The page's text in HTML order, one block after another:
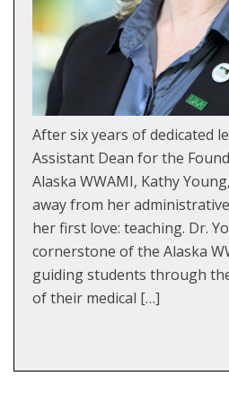
After six years of dedicated
Assistant Dean for the
Alaska WWAMI, Kathy
away from her
her first love: teaching. Dr.
cornerstone of the Alaska
guiding students through
of their medical […]